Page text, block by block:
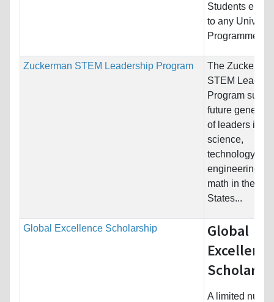
Students
to any
Programme
Zuckerman STEM Leadership Program
The
STEM
Program
future
of leaders in
science,
technology,
engineering,
math in the
States...
Global Excellence Scholarship
Global
Excellence
A limited